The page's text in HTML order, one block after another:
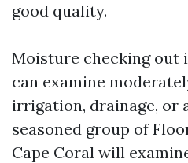
good quality.
Moisture checking out
can examine
irrigation, drainage, or
seasoned group of
Cape Coral will